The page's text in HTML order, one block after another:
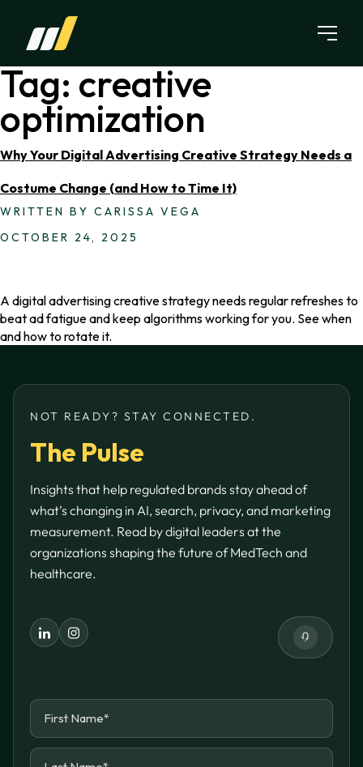
Tag: creative
optimization
Why Your Digital Advertising Creative Strategy Needs a
Costume Change (and How to Time It)
WRITTEN BY CARISSA VEGA
OCTOBER 24, 2025
A digital advertising creative strategy needs regular refreshes to
beat ad fatigue and keep algorithms working for you. See when
and how to rotate it.
NOT READY? STAY CONNECTED.
The Pulse
Insights that help regulated brands stay ahead of
what’s changing in AI, search, privacy, and marketing
measurement. Read by digital leaders at the
organizations shaping the future of MedTech and
healthcare.